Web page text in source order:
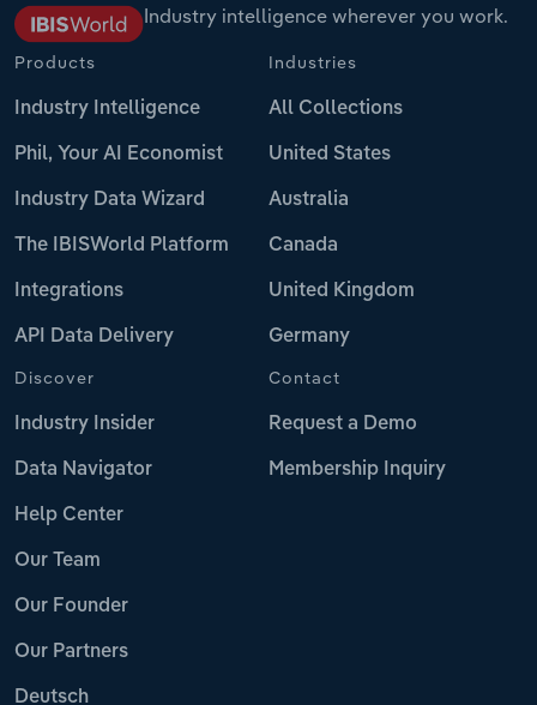
Industry intelligence wherever you work.
Products
Industry Intelligence
Phil, Your AI Economist
Industry Data Wizard
The IBISWorld Platform
Integrations
API Data Delivery
Industries
All Collections
United States
Australia
Canada
United Kingdom
Germany
Discover
Industry Insider
Data Navigator
Help Center
Our Team
Our Founder
Our Partners
Deutsch
Contact
Request a Demo
Membership Inquiry